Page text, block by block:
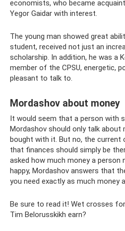
economists, who became
Yegor Gaidar with interest.
The young man showed great
student, received not just an
scholarship. In addition, he was a
member of the CPSU, energetic,
pleasant to talk to.
Mordashov about money
It would seem that a person with
Mordashov should only talk about
bought with it. But no, the current
that finances should simply be
asked how much money a person
happy, Mordashov answers that
you need exactly as much
Be sure to read it! Wet crosses
Tim Belorusskikh earn?